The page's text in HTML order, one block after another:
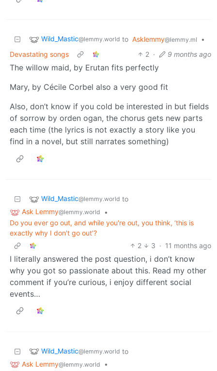
Wild_Mastic@lemmy.world to Asklemmy@lemmy.ml
•
Devastating songs
2 · 9 months ago
The willow maid, by Erutan fits perfectly
Mary, by Cécile Corbel also a very good fit
Also, don’t know if you cold be interested in but fields
of sorrow by orden ogan, the chorus gets new parts
each time (the lyrics is not exactly a story like you
find in a novel, but still narrates something)
Wild_Mastic@lemmy.world to
Ask Lemmy@lemmy.world
•
Do you ever go out, and while you're out, you think, ‘this is
exactly why I don't go out’?
2
3 · 11 months ago
I literally answered the post question, i don’t know
why you got so passionate about this. Read my other
comment if you’re curious, i enjoy different social
events…
Wild_Mastic@lemmy.world to
Ask Lemmy@lemmy.world
•